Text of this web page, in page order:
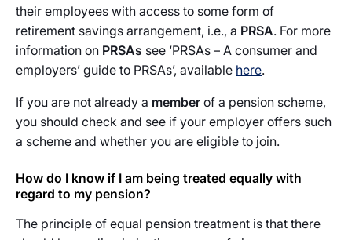
their employees with access to some form of
retirement savings arrangement, i.e., a PRSA. For more
information on PRSAs see ‘PRSAs – A consumer and
employers’ guide to PRSAs’, available here.
If you are not already a member of a pension scheme,
you should check and see if your employer offers such
a scheme and whether you are eligible to join.
How do I know if I am being treated equally with
regard to my pension?
The principle of equal pension treatment is that there